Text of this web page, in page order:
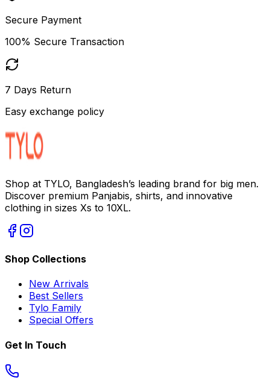
Secure Payment
100% Secure Transaction
7 Days Return
Easy exchange policy
Shop at TYLO, Bangladesh’s leading brand for big men.
Discover premium Panjabis, shirts, and innovative
clothing in sizes Xs to 10XL.
Shop Collections
New Arrivals
Best Sellers
Tylo Family
Special Offers
Get In Touch